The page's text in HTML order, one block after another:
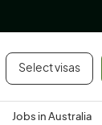
Select visas
Jobs in Australia